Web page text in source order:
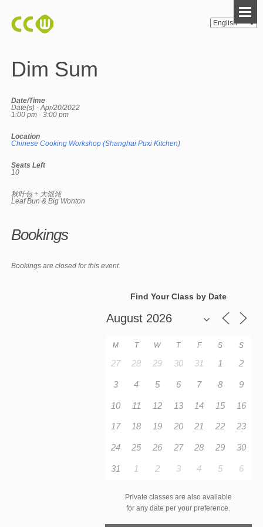
Dim Sum
Date/Time
Date(s) - Apr/20/2022
1:00 pm - 3:00 pm
Location
Chinese Cooking Workshop (Shanghai Puxi Kitchen)
Seats Left
10
秋叶包 + 大馄饨
Leaf Bun & Big Wonton
Bookings
Bookings are closed for this event.
Find Your Class by Date
M T W T F S S
27 28 29 30 31 1 2
3 4 5 6 7 8 9
10 11 12 13 14 15 16
17 18 19 20 21 22 23
24 25 26 27 28 29 30
31 1 2 3 4 5 6
Private classes are also available
for any date per your preference.